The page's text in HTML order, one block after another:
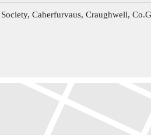
Caherfurvaus, Craughwell,